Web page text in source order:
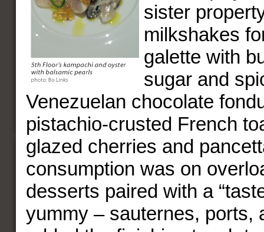
sister
milkshakes
galette with
sugar and
Venezuelan chocolate
pistachio-crusted French
glazed cherries and
consumption was on
desserts paired with a
yummy – sauternes, ports,